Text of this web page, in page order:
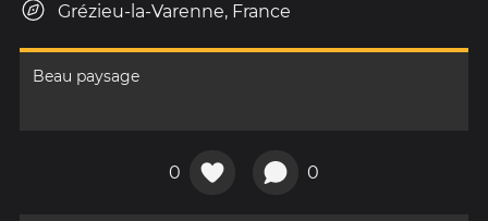
Grézieu-la-Varenne, France
Beau paysage
0 0